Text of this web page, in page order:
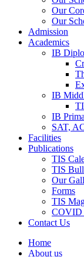
Our
Our
Admission
Academics
IB
IB
IB
SAT,
Facilities
Publications
TIS
TIS
Our
Forms
TIS
COVID
Contact Us
Home
About us